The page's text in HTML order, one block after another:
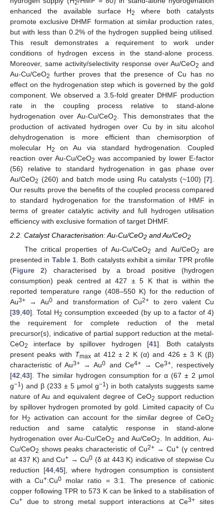
2
enhanced the available surface H2
where both catalysts
promote exclusive DHMF formation at similar production rates,
but with less than 0.2% of the hydrogen supplied being utilised.
This result demonstrates a requirement to work under
conditions of hydrogen excess in the stand-alone process.
Moreover, same activity/selectivity response over Au/CeO2 and
Au-Cu/CeO2
further proves that the presence of Cu has no
effect on the hydrogenation step which is governed by the gold
component. We observed a 3.5-fold greater DHMF production
rate in the coupling process relative to stand-alone
hydrogenation over Au-Cu/CeO2
. This demonstrates that the
production of activated hydrogen over Cu by in situ alcohol
dehydrogenation is more efficient than chemisorption of
molecular H2
on Au via standard hydrogenation. Coupled
reaction over Au-Cu/CeO2 was accompanied by lower E-factor
(56) relative to standard hydrogenation in gas phase over
Au/CeO2 (260) and batch mode using Ru catalysts (~100) [7].
Our results prove the benefits of the coupled process compared
to standard hydrogenation for the transformation of HMF in
terms of greater catalytic activity and full hydrogen utilisation
efficiency with exclusive formation of target DHMF.
2.2. Catalyst Characterisation: Au-Cu/CeO2 and Au/CeO2
The critical properties of Au-Cu/CeO2 and Au/CeO2
are
presented in Table 1. Both catalysts exhibit a similar TPR profile
(Figure 2) characterised by a broad positive (hydrogen
consumption) peak centred at 427 ± 5 K that is within the
reported temperature range (408–550 K) for the reduction of
Au3+ → Au0and transformation of Cu2+
to zero valent Cu
[39 40]. Total H2 consumption exceeded (by up to a factor of 4)
the requirement for complete reduction of the metal
precursor(s), indicative of partial support reduction at the metal-
CeO2 interface by spillover hydrogen [41]. Both catalysts
present peaks with Tmax at 412 ± 2 K (α) and 426 ± 3 K (β)
characteristic of Au3+ → Au0 and Ce4+→ Ce3+, respectively
[42 43]. The similar hydrogen consumption for α (67 ± 2 μmol
g−1) and β (233 ± 5 μmol g−1) in both catalysts suggests same
nature of Au and equivalent degree of CeO2 support reduction
by spillover hydrogen promoted by gold. Limited capacity of Cu
for H2 activation can account for the similar degree of CeO2
reduction and same catalytic response in stand-alone
hydrogenation over Au-Cu/CeO2 and Au/CeO2
. In addition, Au-
Cu/CeO2 shows peaks characteristic of Cu2+ → Cu+ (γ centred
at 437 K) and Cu+ → Cu0 (δ at 443 K) indicative of stepwise Cu
reduction [44, 45], where hydrogen consumption is consistent
with a Cu+:Cu0 molar ratio = 3:1. The presence of cationic
copper following TPR to 573 K can be linked to a stabilisation of
Cu+ due to strong metal support interactions at Ce3+ sites